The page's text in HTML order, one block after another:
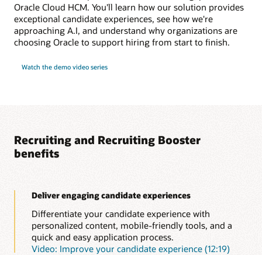
Oracle Cloud HCM. You'll learn how our solution provides
exceptional candidate experiences, see how we're
approaching A.I, and understand why organizations are
choosing Oracle to support hiring from start to finish.
Watch the demo video series
Recruiting and Recruiting Booster
benefits
Deliver engaging candidate experiences
Differentiate your candidate experience with
personalized content, mobile-friendly tools, and a
quick and easy application process.
Video: Improve your candidate experience (12:19)